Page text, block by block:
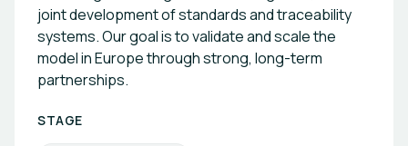
joint development of standards and traceability
systems. Our goal is to validate and scale the
model in Europe through strong, long-term
partnerships.
STAGE